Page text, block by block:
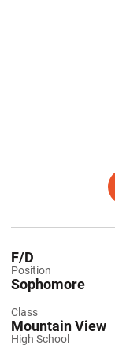
Position
F/D
Class
Sophomore
High School
Mountain View